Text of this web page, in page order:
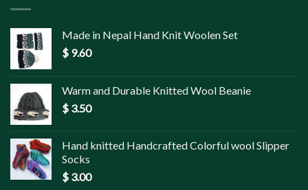
Made in Nepal Hand Knit Woolen Set
$ 9.60
Warm and Durable Knitted Wool Beanie
$ 3.50
Hand knitted Handcrafted Colorful wool Slipper
Socks
$ 3.00